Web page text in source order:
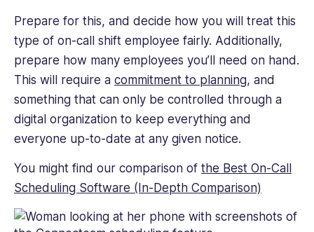
Prepare for this, and decide how you will treat this
type of on-call shift employee fairly. Additionally,
prepare how many employees you’ll need on hand.
This will require a commitment to planning, and
something that can only be controlled through a
digital organization to keep everything and
everyone up-to-date at any given notice.
You might find our comparison of the Best On-Call
Scheduling Software (In-Depth Comparison)